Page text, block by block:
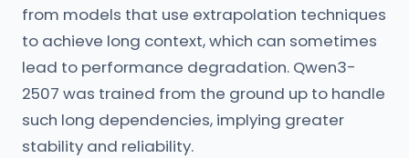
from models that use extrapolation techniques
to achieve long context, which can sometimes
lead to performance degradation. Qwen3-
2507 was trained from the ground up to handle
such long dependencies, implying greater
stability and reliability.